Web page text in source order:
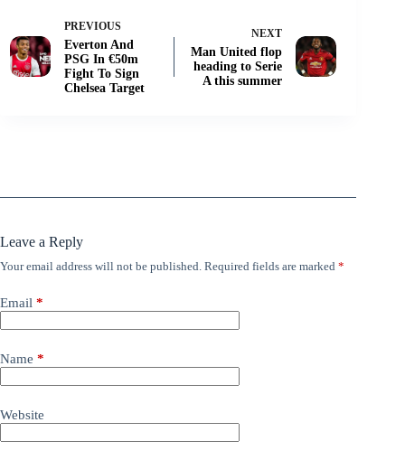
PREVIOUS
Everton And
PSG In €50m
Fight To Sign
Chelsea Target
NEXT
Man United flop
heading to Serie
A this summer
Leave a Reply
Your email address will not be published. Required fields are marked *
Email *
Name *
Website